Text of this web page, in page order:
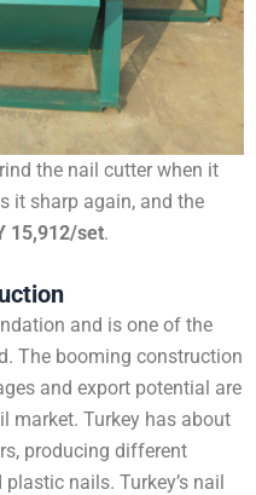
the nail cutter when it
it sharp again, and the
15,912/set.
and is one of the
The booming construction
and export potential are
market. Turkey has about
producing different
nails. Turkey’s nail